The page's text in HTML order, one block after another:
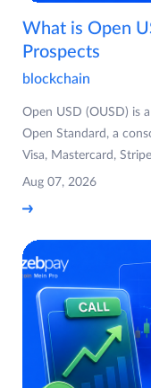
What is Open
Prospects
blockchain
Open USD (OUSD) is
Open Standard, a
Visa, Mastercard,
Aug 07, 2026